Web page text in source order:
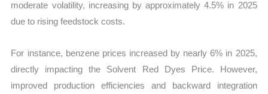
moderate volatility, increasing by approximately 4.5% in 2025
due to rising feedstock costs.
For instance, benzene prices increased by nearly 6% in 2025,
directly impacting the Solvent Red Dyes Price. However,
improved production efficiencies and backward integration